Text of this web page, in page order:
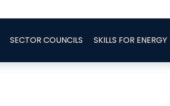
SECTOR COUNCILS SKILLS FOR ENERGY